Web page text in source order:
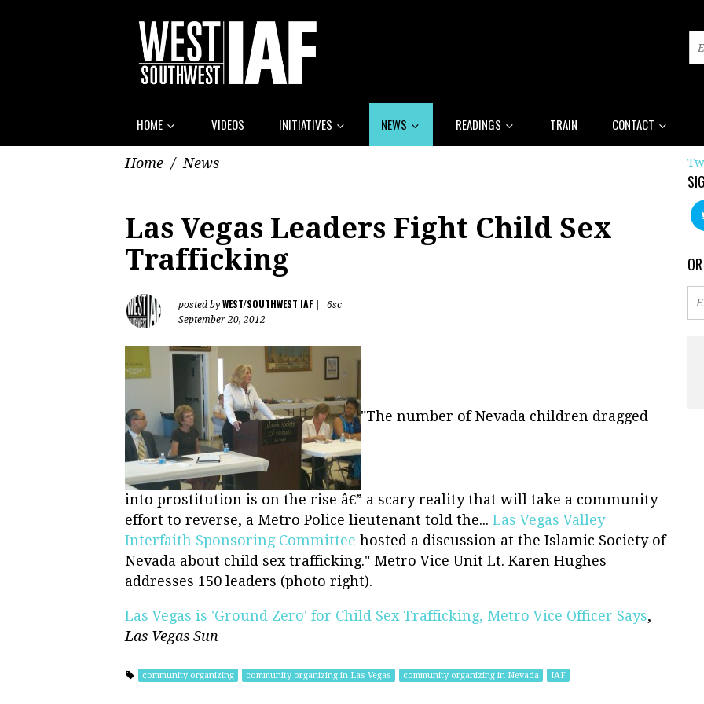
HOME VIDEOS INITIATIVES NEWS READINGS TRAIN CONTACT
Home / News
Las Vegas Leaders Fight Child Sex
Trafficking
posted by WEST/SOUTHWEST IAF
6sc
September 20, 2012
"The number of Nevada children dragged
into prostitution is on the rise â€” a scary reality that will take a community
effort to reverse, a Metro Police lieutenant told the... Las Vegas Valley
Interfaith Sponsoring Committee hosted a discussion at the Islamic Society of
Nevada about child sex trafficking." Metro Vice Unit Lt. Karen Hughes
addresses 150 leaders (photo right).
Las Vegas is 'Ground Zero' for Child Sex Trafficking, Metro Vice Officer Says,
Las Vegas Sun
community organizing community organizing in Las Vegas community organizing in Nevada IAF